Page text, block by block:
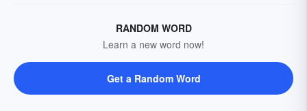
RANDOM WORD
Learn a new word now!
Get a Random Word